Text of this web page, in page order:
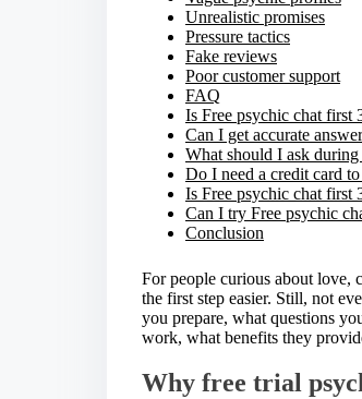
Unrealistic promises
Pressure tactics
Fake reviews
Poor customer support
FAQ
Is Free psychic chat first
Can I get accurate
What should I ask
Do I need a credit card
Is Free psychic chat first
Can I try Free psychic
Conclusion
For people curious about love,
the first step easier. Still, not
you prepare, what questions
work, what benefits they
Why free trial